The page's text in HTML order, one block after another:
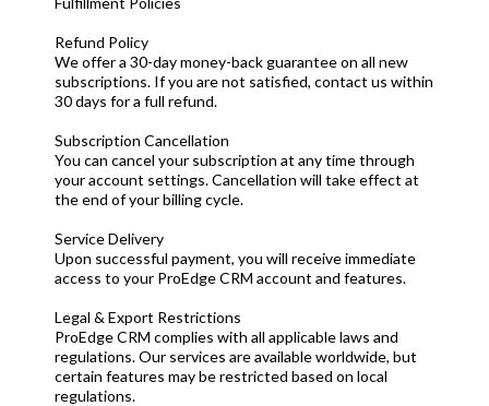
Refund Policy
We offer a 30-day money-back guarantee on all new
subscriptions. If you are not satisfied, contact us within
30 days for a full refund.
Subscription Cancellation
You can cancel your subscription at any time through
your account settings. Cancellation will take effect at
the end of your billing cycle.
Service Delivery
Upon successful payment, you will receive immediate
access to your ProEdge CRM account and features.
Legal & Export Restrictions
ProEdge CRM complies with all applicable laws and
regulations. Our services are available worldwide, but
certain features may be restricted based on local
regulations.